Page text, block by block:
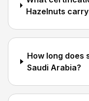
Hazelnuts
How long does
Saudi Arabia?